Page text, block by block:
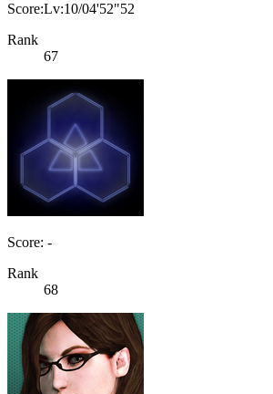
Score:Lv:10/04'52"52
Rank
67
Score: -
Rank
68